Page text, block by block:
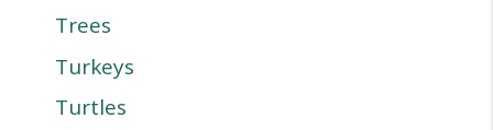
Trees
Turkeys
Turtles